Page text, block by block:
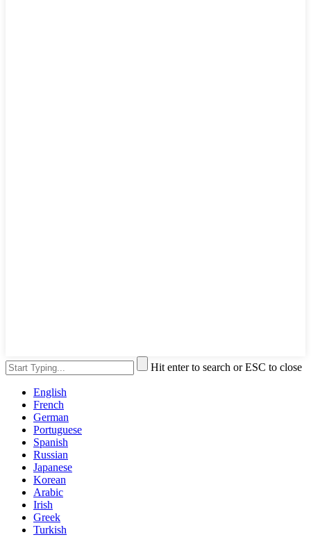
Hit enter to search or ESC to close
English
French
German
Portuguese
Spanish
Russian
Japanese
Korean
Arabic
Irish
Greek
Turkish